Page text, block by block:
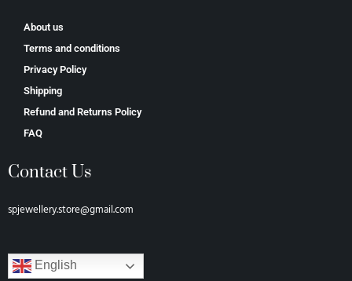
About us
Terms and conditions
Privacy Policy
Shipping
Refund and Returns Policy
FAQ
Contact Us
spjewellery.store@gmail.com
English